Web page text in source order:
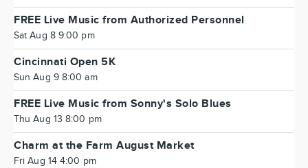
FREE Live Music from Authorized Personnel
Sat Aug 8 9:00 pm
Cincinnati Open 5K
Sun Aug 9 8:00 am
FREE Live Music from Sonny's Solo Blues
Thu Aug 13 8:00 pm
Charm at the Farm August Market
Fri Aug 14 4:00 pm